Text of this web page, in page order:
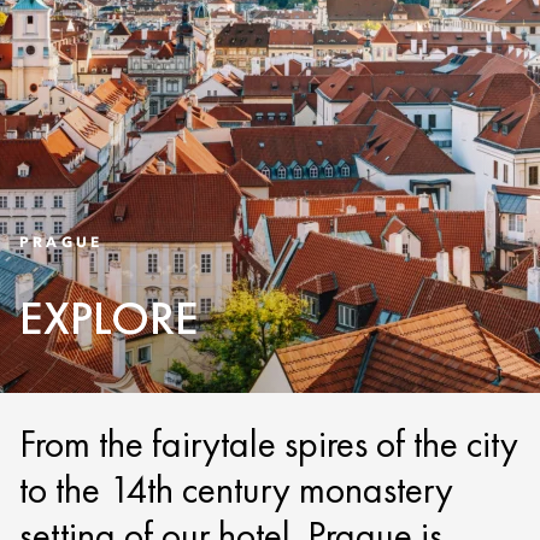
PRAGUE
EXPLORE
From the fairytale spires of the city
to the 14th century monastery